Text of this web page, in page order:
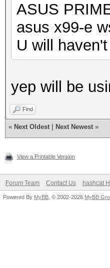
ASUS
asus x99-e
U will
yep will be
Find
« Next Oldest Next Newest »
View a Printable Version
Forum Team Contact Us hashcat
Powered By MyBB , © 2002-2026 MyBB